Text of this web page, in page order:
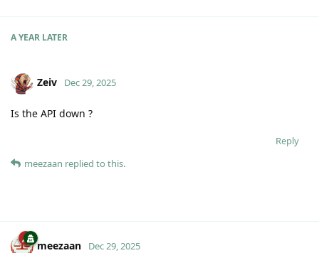
A YEAR LATER
Zeiv Dec 29, 2025
Is the API down ?
Reply
meezaan replied to this.
meezaan Dec 29, 2025